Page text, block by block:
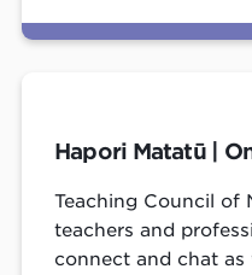
Hapori Matatū |
Teaching Council of
teachers and
connect and chat